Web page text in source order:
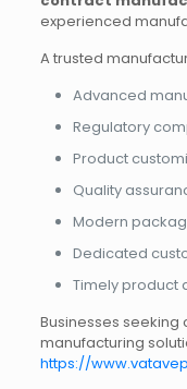
experienced
A trusted
Advanced
Regulatory
Product
Quality
Modern
Dedicated
Timely product
Businesses
manufacturing
https://